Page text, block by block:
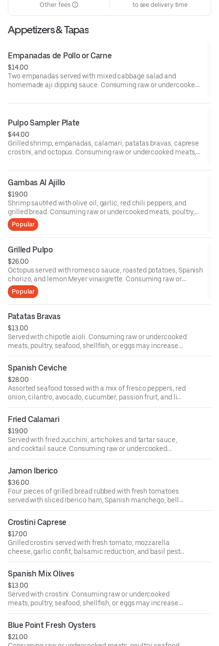
Other fees
to see delivery time
Appetizers & Tapas
Empanadas de Pollo or Carne
$14.00
Two empanadas served with mixed cabbage salad and
homemade aji dipping sauce. Consuming raw or undercooked
risk of foodborne illness, especially if you have certain medical
Pulpo Sampler Plate
$44.00
Grilled shrimp, empanadas, calamari, patatas bravas, caprese
crostini, and octopus. Consuming raw or undercooked meats,
foodborne illness, especially if you have certain medical
conditions.
Gambas Al Ajillo
$19.00
Shrimp sautéed with olive oil, garlic, red chili peppers, and
grilled bread. Consuming raw or undercooked meats, poultry,
seafood, shellfish, or eggs may increase your risk of foodborne
illness, especially if you have certain medical conditions.
Popular
Grilled Pulpo
$26.00
Octopus served with romesco sauce, roasted potatoes, Spanish
chorizo, and lemon Meyer vinaigrette. Consuming raw or
undercooked meats, poultry, seafood, shellfish, or eggs may
increase your risk of foodborne illness, especially if you have
certain medical conditions.
Popular
Patatas Bravas
$13.00
Served with chipotle aioli. Consuming raw or undercooked
meats, poultry, seafood, shellfish, or eggs may increase
your risk of foodborne illness, especially if you have
certain medical conditions.
Spanish Ceviche
$28.00
Assorted seafood tossed with a mix of fresco peppers, red
onion, cilantro, avocado, cucumber, passion fruit, and lime
juice served with plantain chips. Consuming raw or
undercooked meats, poultry, seafood, shellfish, or eggs
may increase your risk of foodborne illness, especially if
you have certain medical conditions.
Fried Calamari
$19.00
Served with fried zucchini, artichokes and tartar sauce,
and cocktail sauce. Consuming raw or undercooked
meats, poultry, seafood, shellfish, or eggs may increase
your risk of foodborne illness, especially if you have
certain medical conditions.
Jamon Iberico
$36.00
Four pieces of grilled bread rubbed with fresh tomatoes
served with sliced Iberico ham, Spanish manchego, bell
peppers, and green olives. Consuming raw or undercooked
meats, poultry, seafood, shellfish, or eggs may increase
your risk of foodborne illness, especially if you have
certain medical conditions.
Crostini Caprese
$17.00
Grilled crostini served with fresh tomato, mozzarella
cheese, garlic confit, balsamic reduction, and basil pesto
sauce. Consuming raw or undercooked meats, poultry,
seafood, shellfish, or eggs may increase your risk of
foodborne illness, especially if you have certain medical
conditions.
Spanish Mix Olives
$13.00
Served with crostini. Consuming raw or undercooked
meats, poultry, seafood, shellfish, or eggs may increase
your risk of foodborne illness, especially if you have
certain medical conditions.
Blue Point Fresh Oysters
$21.00